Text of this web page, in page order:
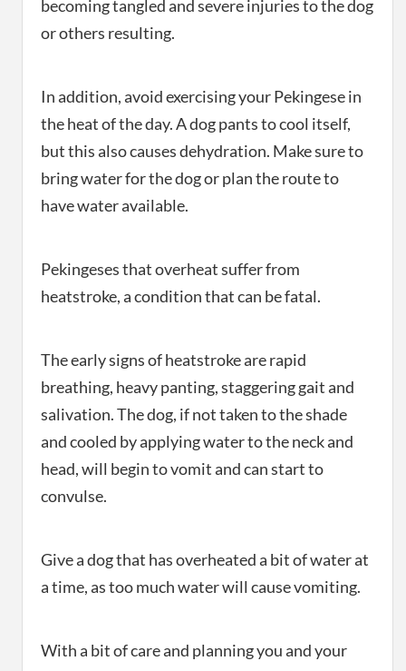
becoming tangled and severe injuries to the dog
or others resulting.
In addition, avoid exercising your Pekingese in
the heat of the day. A dog pants to cool itself,
but this also causes dehydration. Make sure to
bring water for the dog or plan the route to
have water available.
Pekingeses that overheat suffer from
heatstroke, a condition that can be fatal.
The early signs of heatstroke are rapid
breathing, heavy panting, staggering gait and
salivation. The dog, if not taken to the shade
and cooled by applying water to the neck and
head, will begin to vomit and can start to
convulse.
Give a dog that has overheated a bit of water at
a time, as too much water will cause vomiting.
With a bit of care and planning you and your